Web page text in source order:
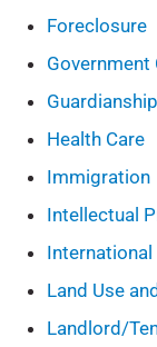
Foreclosure
Government
Guardianship
Health Care
Immigration
Intellectual
International
Land Use
Landlord/